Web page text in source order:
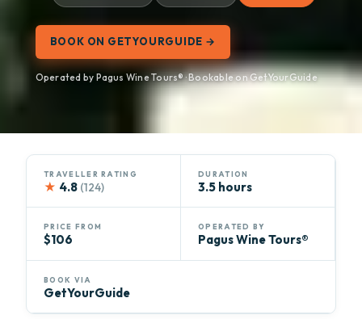
BOOK ON GETYOURGUIDE →
Operated by Pagus Wine Tours® · Bookable on GetYourGuide
TRAVELLER RATING
★ 4.8 (124)
DURATION
3.5 hours
PRICE FROM
$106
OPERATED BY
Pagus Wine Tours®
BOOK VIA
GetYourGuide